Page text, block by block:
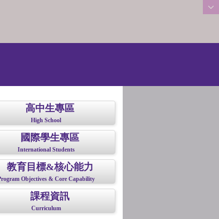
高中生專區
High School
國際學生專區
International Students
教育目標&核心能力
Objectives & Core Capability
課程資訊
Curriculum